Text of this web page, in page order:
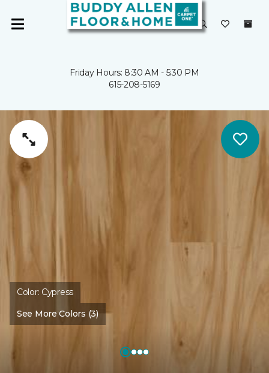
Friday Hours: 8:30 AM - 5:30 PM
615-208-5169
Color: Cypress
See More Colors (3)